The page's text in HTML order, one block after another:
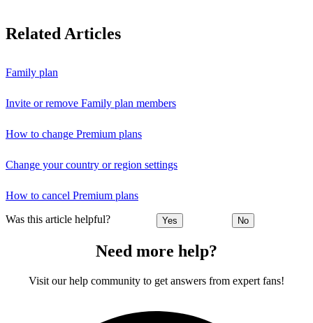
Related Articles
Family plan
Invite or remove Family plan members
How to change Premium plans
Change your country or region settings
How to cancel Premium plans
Was this article helpful? Yes No
Need more help?
Visit our help community to get answers from expert fans!